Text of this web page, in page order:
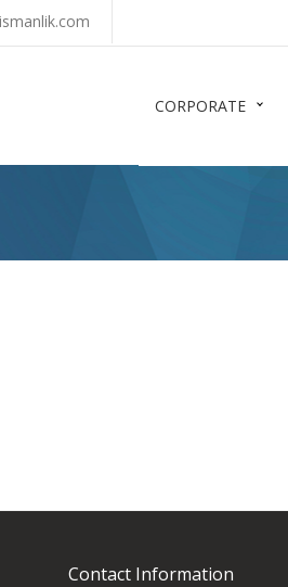
CORPORATE
Contact Information